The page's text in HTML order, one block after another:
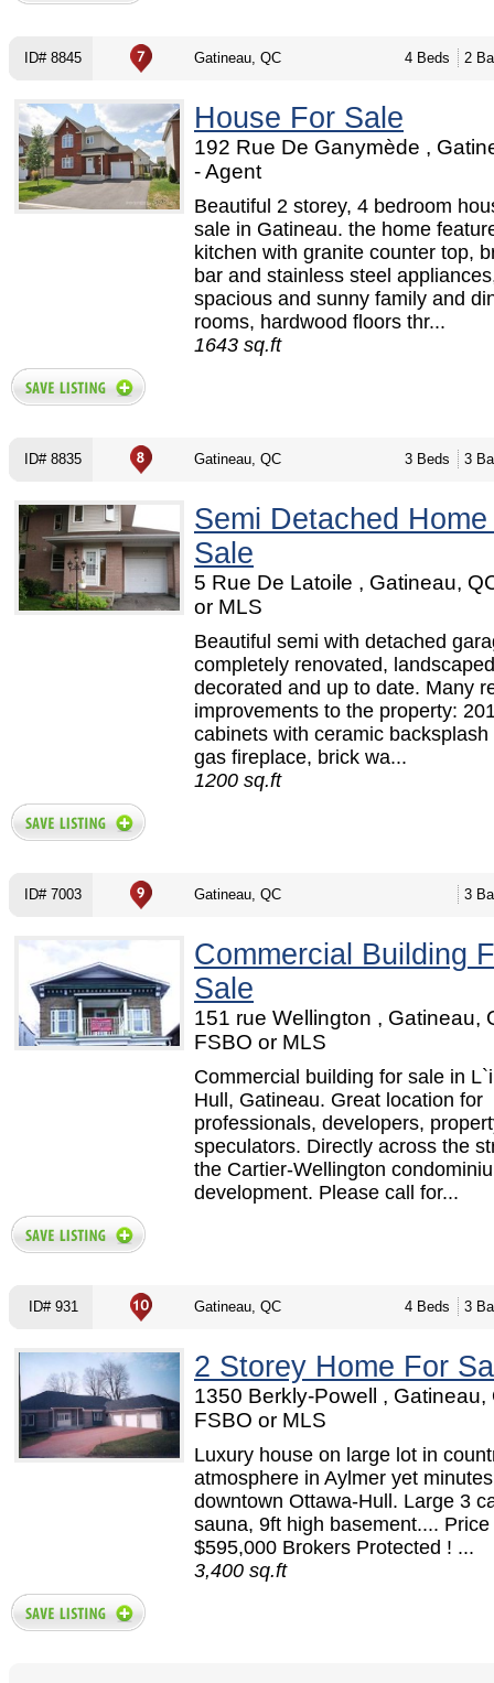
ID# 8845 Gatineau, QC 4 Beds 2
House For Sale
192 Rue De Ganymède ,
- Agent
Beautiful 2 storey, 4 bedroom
sale in Gatineau. the home
kitchen with granite counter top,
bar and stainless steel
spacious and sunny family and
rooms, hardwood floors thr...
1643 sq.ft
ID# 8835 Gatineau, QC 3 Beds 3
Semi Detached
Sale
5 Rue De Latoile , Gatineau,
or MLS
Beautiful semi with detached
completely renovated,
decorated and up to date. Many
improvements to the property:
cabinets with ceramic backsplash
gas fireplace, brick wa...
1200 sq.ft
ID# 7003 Gatineau, QC 3
Commercial Building
Sale
151 rue Wellington , Gatineau,
FSBO or MLS
Commercial building for sale in
Hull, Gatineau. Great location for
professionals, developers,
speculators. Directly across the
the Cartier-Wellington
development. Please call for...
ID# 931 Gatineau, QC 4 Beds 3
2 Storey Home For
1350 Berkly-Powell , Gatineau,
FSBO or MLS
Luxury house on large lot in
atmosphere in Aylmer yet
downtown Ottawa-Hull. Large 3
sauna, 9ft high basement.... Price
$595,000 Brokers Protected ! ...
3,400 sq.ft